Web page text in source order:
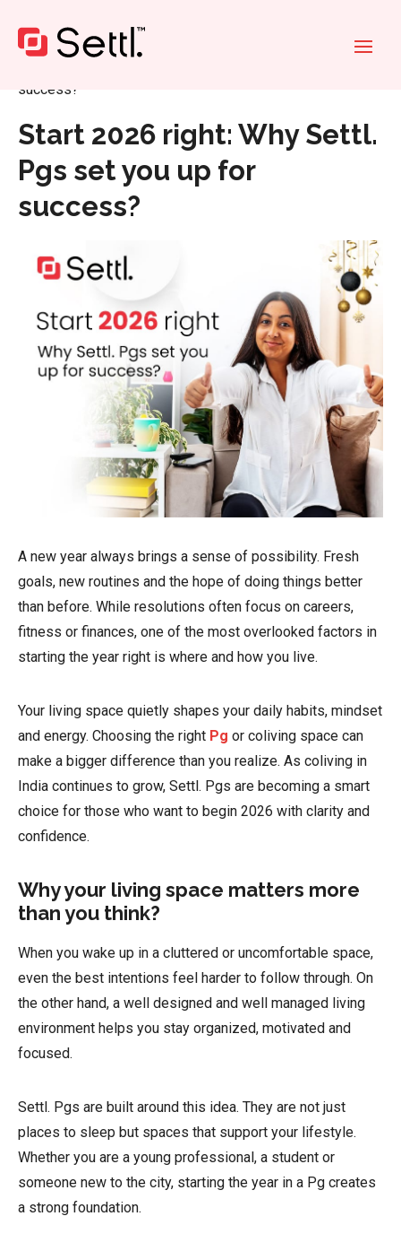
success?
Start 2026 right: Why Settl.
Pgs set you up for
success?
A new year always brings a sense of possibility. Fresh
goals, new routines and the hope of doing things better
than before. While resolutions often focus on careers,
fitness or finances, one of the most overlooked factors in
starting the year right is where and how you live.
Your living space quietly shapes your daily habits, mindset
and energy. Choosing the right Pg or coliving space can
make a bigger difference than you realize. As coliving in
India continues to grow, Settl. Pgs are becoming a smart
choice for those who want to begin 2026 with clarity and
confidence.
Why your living space matters more
than you think?
When you wake up in a cluttered or uncomfortable space,
even the best intentions feel harder to follow through. On
the other hand, a well designed and well managed living
environment helps you stay organized, motivated and
focused.
Settl. Pgs are built around this idea. They are not just
places to sleep but spaces that support your lifestyle.
Whether you are a young professional, a student or
someone new to the city, starting the year in a Pg creates
a strong foundation.